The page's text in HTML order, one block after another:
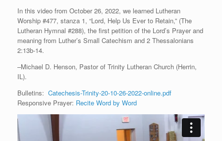
In this video from October 26, 2022, we learned Lutheran
Worship #477, stanza 1, “Lord, Help Us Ever to Retain,” (The
Lutheran Hymnal #288), the first petition of the Lord’s Prayer and
meaning from Luther’s Small Catechism and 2 Thessalonians
2:13b-14.
–Michael D. Henson, Pastor of Trinity Lutheran Church (Herrin,
IL).
Bulletins: Catechesis-Trinity-20-10-26-2022-online.pdf
Responsive Prayer: Recite Word by Word